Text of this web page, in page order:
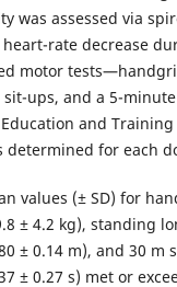
was assessed via
rate decrease
motor
sit-ups, and a 5-
and
determined for each
values (± SD) for
± 4.2 kg), standing
± 0.14 m), and 30 m
± 0.27 s) met or